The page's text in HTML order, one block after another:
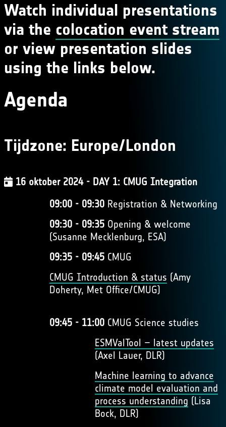
Watch individual presentations
via the colocation event stream
or view presentation slides
using the links below.
Agenda
Tijdzone: Europe/London
16 oktober 2024 - DAY 1: CMUG Integration
09:00 - 09:30Registration & Networking
09:30 - 09:35Opening & welcome
(Susanne Mecklenburg, ESA)
09:35 - 09:45CMUG
CMUG Introduction & status (Amy
Doherty, Met Office/CMUG)
09:45 - 11:00CMUG Science studies
ESMValTool – latest updates
(Axel Lauer, DLR)
Machine learning to advance
climate model evaluation and
process understanding (Lisa
Bock, DLR)